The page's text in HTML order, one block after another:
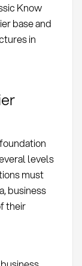
Know
base and
in
levels
must
business
their